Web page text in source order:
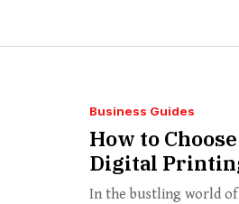
Business Guides
How to
Digital
In the bustling world of